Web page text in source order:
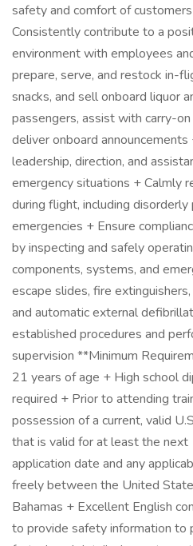
safety and comfort of
Consistently contribute to a
environment with employees
prepare, serve, and restock in-
snacks, and sell onboard liquor
passengers, assist with carry-
deliver onboard
leadership, direction, and
emergency situations + Calmly
during flight, including
emergencies + Ensure
by inspecting and safely
components, systems, and
escape slides, fire
and automatic external
established procedures and
supervision **Minimum
21 years of age + High school
required + Prior to attending
possession of a current, valid
that is valid for at least the
application date and any
freely between the United
Bahamas + Excellent English
to provide safety information to